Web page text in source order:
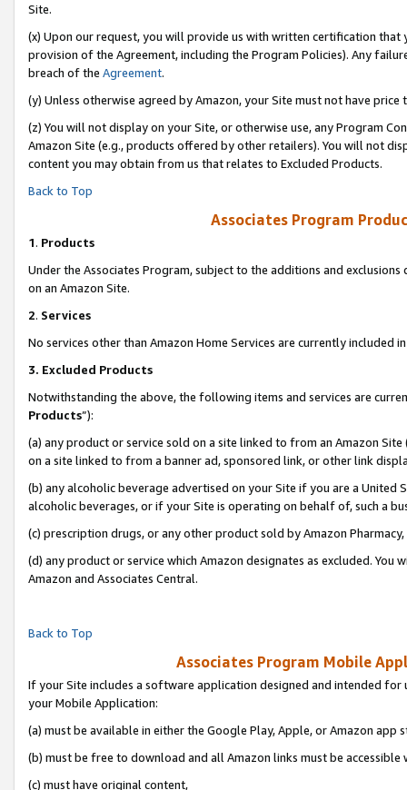
Site.
(x) Upon our request, you will provide us with written certification
provision of the Agreement, including the Program Policies). Any
breach of the Agreement.
(y) Unless otherwise agreed by Amazon, your Site must not have
(z) You will not display on your Site, or otherwise use, any Program
Amazon Site (e.g., products offered by other retailers). You will not
content you may obtain from us that relates to Excluded Products.
Back to Top
Associates Program
1. Products
Under the Associates Program, subject to the additions and
on an Amazon Site.
2. Services
No services other than Amazon Home Services are currently included
3. Excluded Products
Notwithstanding the above, the following items and services are
Products”):
(a) any product or service sold on a site linked to from an Amazon
on a site linked to from a banner ad, sponsored link, or other link
(b) any alcoholic beverage advertised on your Site if you are a
alcoholic beverages, or if your Site is operating on behalf of, such a
(c) prescription drugs, or any other product sold by Amazon Pharmacy,
(d) any product or service which Amazon designates as excluded.
Amazon and Associates Central.
Back to Top
Associates Program Mobile
If your Site includes a software application designed and intended
your Mobile Application:
(a) must be available in either the Google Play, Apple, or Amazon app
(b) must be free to download and all Amazon links must be accessible
(c) must have original content,